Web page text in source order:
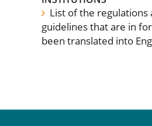
List of the regulations
guidelines that are in
been translated into